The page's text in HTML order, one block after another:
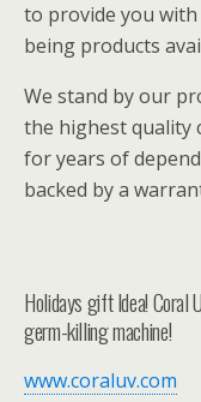
to provide you
being products
We stand by our
the highest quality
for years of
backed by a
Holidays gift Idea! Coral
germ-killing machine!
www.coraluv.com